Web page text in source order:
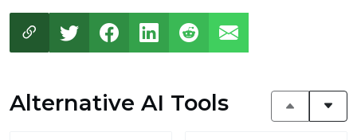
Alternative AI Tools